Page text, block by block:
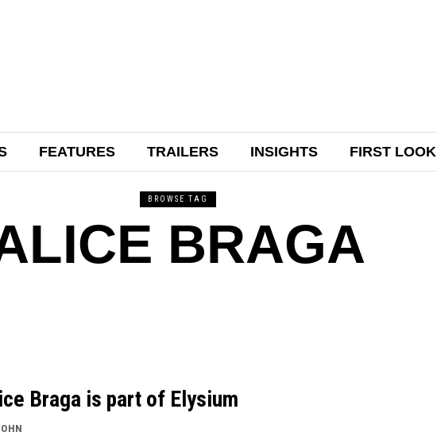
FEATURES TRAILERS INSIGHTS FIRST LOOK
BROWSE TAG
BRAGA
Braga is part of Elysium